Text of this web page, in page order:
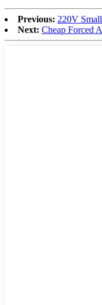
Previous: 220V
Next: Cheap Forced